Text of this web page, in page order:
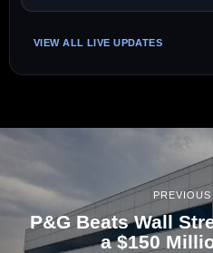
VIEW ALL LIVE UPDATES
P&G Beats Wall
a $150